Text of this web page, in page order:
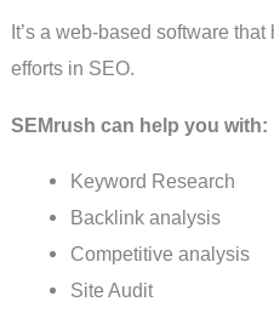
It’s a web-based software
efforts in SEO.
SEMrush can help you with:
Keyword Research
Backlink analysis
Competitive analysis
Site Audit